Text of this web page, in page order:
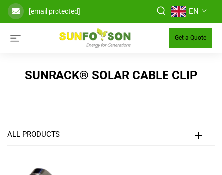
[email protected] EN
Get a Quote
SUNRACK® SOLAR CABLE CLIP
ALL PRODUCTS